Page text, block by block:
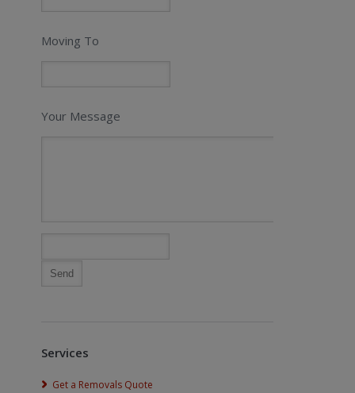
Moving To
Your Message
Services
Get a Removals Quote